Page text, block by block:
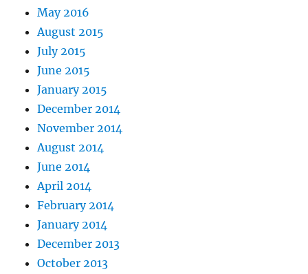
May 2016
August 2015
July 2015
June 2015
January 2015
December 2014
November 2014
August 2014
June 2014
April 2014
February 2014
January 2014
December 2013
October 2013